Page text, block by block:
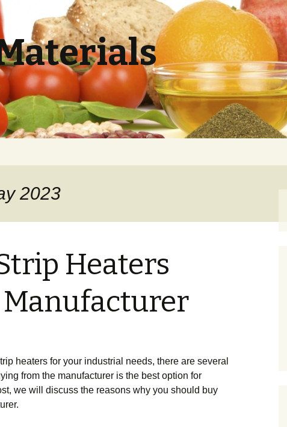
2023
Heaters
Manufacturer
heaters for your industrial needs, there are several
from the manufacturer is the best option for
we will discuss the reasons why you should buy